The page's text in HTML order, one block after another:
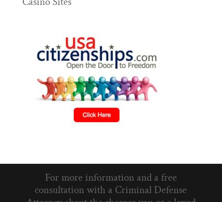
For more information and a free
consultation with a Criminal Defense